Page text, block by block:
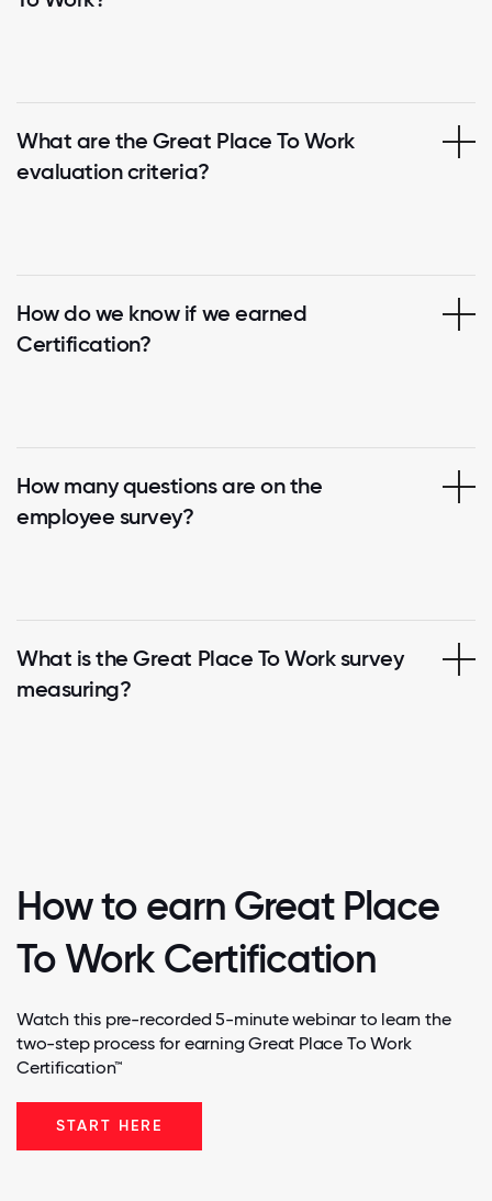
What are the Great Place To Work
evaluation criteria?
How do we know if we earned
Certification?
How many questions are on the
employee survey?
What is the Great Place To Work survey
measuring?
How to earn Great Place
To Work Certification
Watch this pre-recorded 5-minute webinar to learn the
two-step process for earning Great Place To Work
Certification™
START HERE